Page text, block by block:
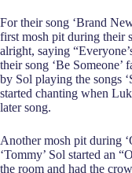
For their song ‘Brand
first mosh pit during their
alright, saying
their song ‘Be Someone’
by Sol playing the songs
started chanting when
later song.
Another mosh pit during
‘Tommy’ Sol started an
the room and had the